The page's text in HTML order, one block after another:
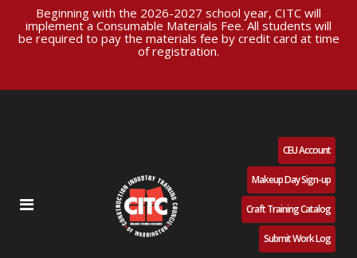
Beginning with the 2026-2027 school year, CITC will
implement a Consumable Materials Fee. All students will
be required to pay the materials fee by credit card at time
of registration.
CEU Account
Makeup Day Sign-up
Craft Training Catalog
Submit Work Log